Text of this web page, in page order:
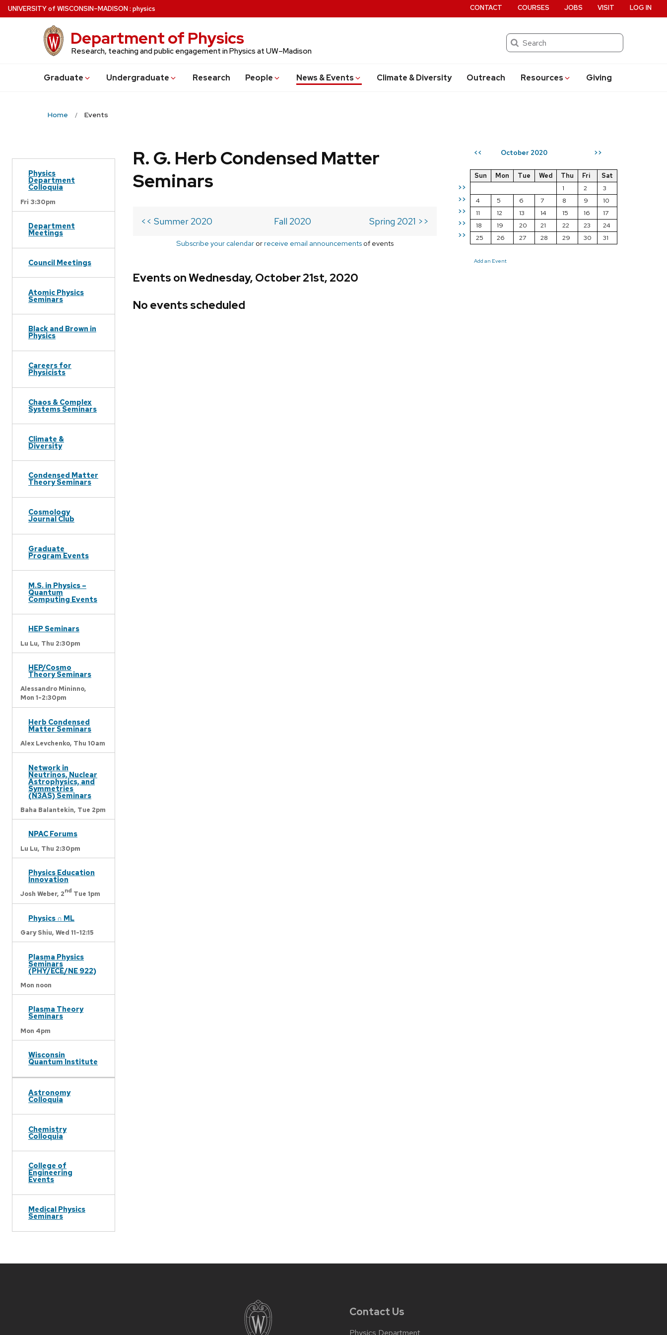
Skip
to
UNIVERSITYof WISCONSIN–MADISON: physics
Department of Physics
Research, teaching and public engagement in Physics at UW–Madison
Search
Graduate Undergraduate Research People News & Events Climate & Diversity Outreach Resources Giving
CONTACT COURSES JOBS VISIT LOG IN
Home Events
Physics
Department
Colloquia
Fri 3:30pm
Department
Meetings
Council Meetings
Atomic Physics
Seminars
Black and Brown in
Physics
Careers for
Physicists
Chaos & Complex
Systems Seminars
Climate &
Diversity
Condensed Matter
Theory Seminars
Cosmology
Journal Club
Graduate
Program Events
M.S. in Physics –
Quantum
Computing Events
HEP Seminars
Lu Lu, Thu 2:30pm
HEP/Cosmo
Theory Seminars
Alessandro Mininno,
Mon 1-2:30pm
Herb Condensed
Matter Seminars
Alex Levchenko, Thu 10am
Network in
Neutrinos, Nuclear
Astrophysics, and
Symmetries
(N3AS) Seminars
Baha Balantekin, Tue 2pm
NPAC Forums
Lu Lu, Thu 2:30pm
Physics Education
Innovation
Josh Weber, 2nd Tue 1pm
Physics ∩ ML
Gary Shiu, Wed 11-12:15
Plasma Physics
Seminars
(PHY/ECE/NE 922)
Mon noon
Plasma Theory
Seminars
Mon 4pm
Wisconsin
Quantum Institute
Astronomy
Colloquia
Chemistry
Colloquia
College of
Engineering
Events
Medical Physics
Seminars
<< October 2020 >>
>>
>>
>>
>>
>>
Sun Mon Tue Wed Thu Fri
Sat
1
2
3
4
5 6 7 8 9
10
11
12 13 14 15 16
17
18
19 20 21 22 23
24
25
26 27 28 29 30 31
Add an Event
R. G. Herb Condensed Matter
Seminars
<< Summer 2020 Fall 2020 Spring 2021 >>
Subscribe your calendar orreceive email announcements of events
Events on Wednesday, October 21st, 2020
No events scheduled
Contact Us
Physics Department